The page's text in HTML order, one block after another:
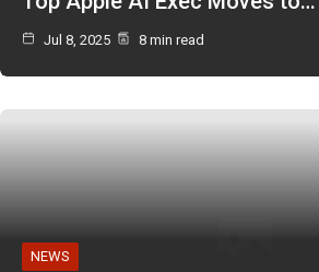
Jul 8, 2025 8 min read
NEWS